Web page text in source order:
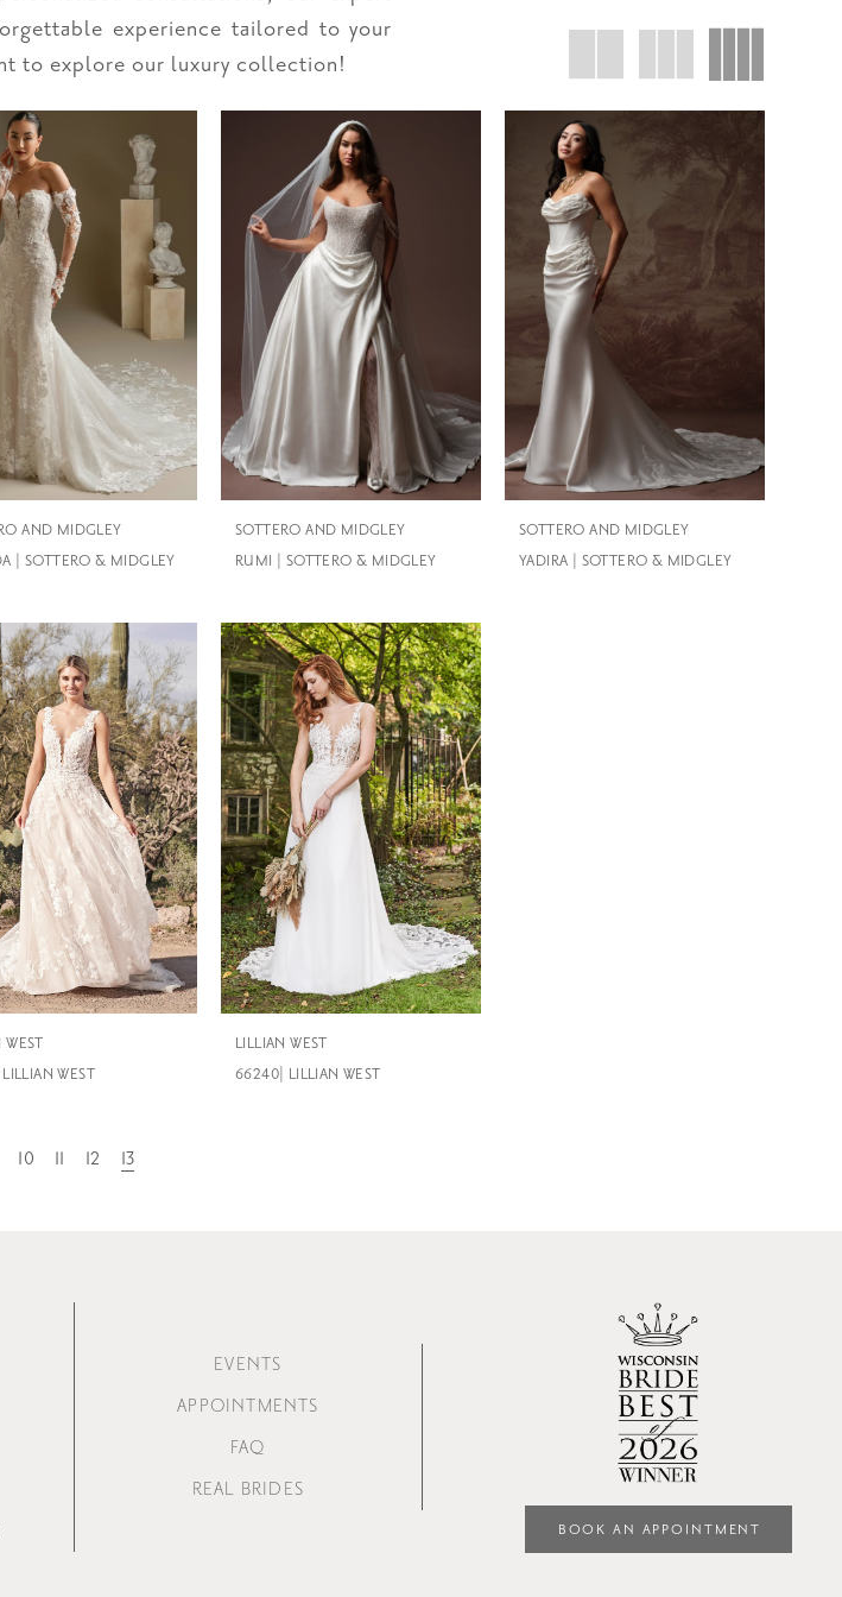
experience tailored to your
to explore our luxury collection!
AND MIDGLEY
| SOTTERO & MIDGLEY
SOTTERO AND MIDGLEY
RUMI | SOTTERO & MIDGLEY
SOTTERO AND MIDGLEY
YADIRA | SOTTERO & MIDGLEY
WEST
WEST
LILLIAN WEST
66240| LILLIAN WEST
10 11 12 13
EVENTS
APPOINTMENTS
FAQ
REAL BRIDES
BOOK AN APPOINTMENT